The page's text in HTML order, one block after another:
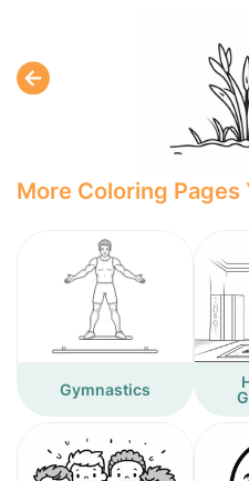
More Coloring Pages
Gymnastics